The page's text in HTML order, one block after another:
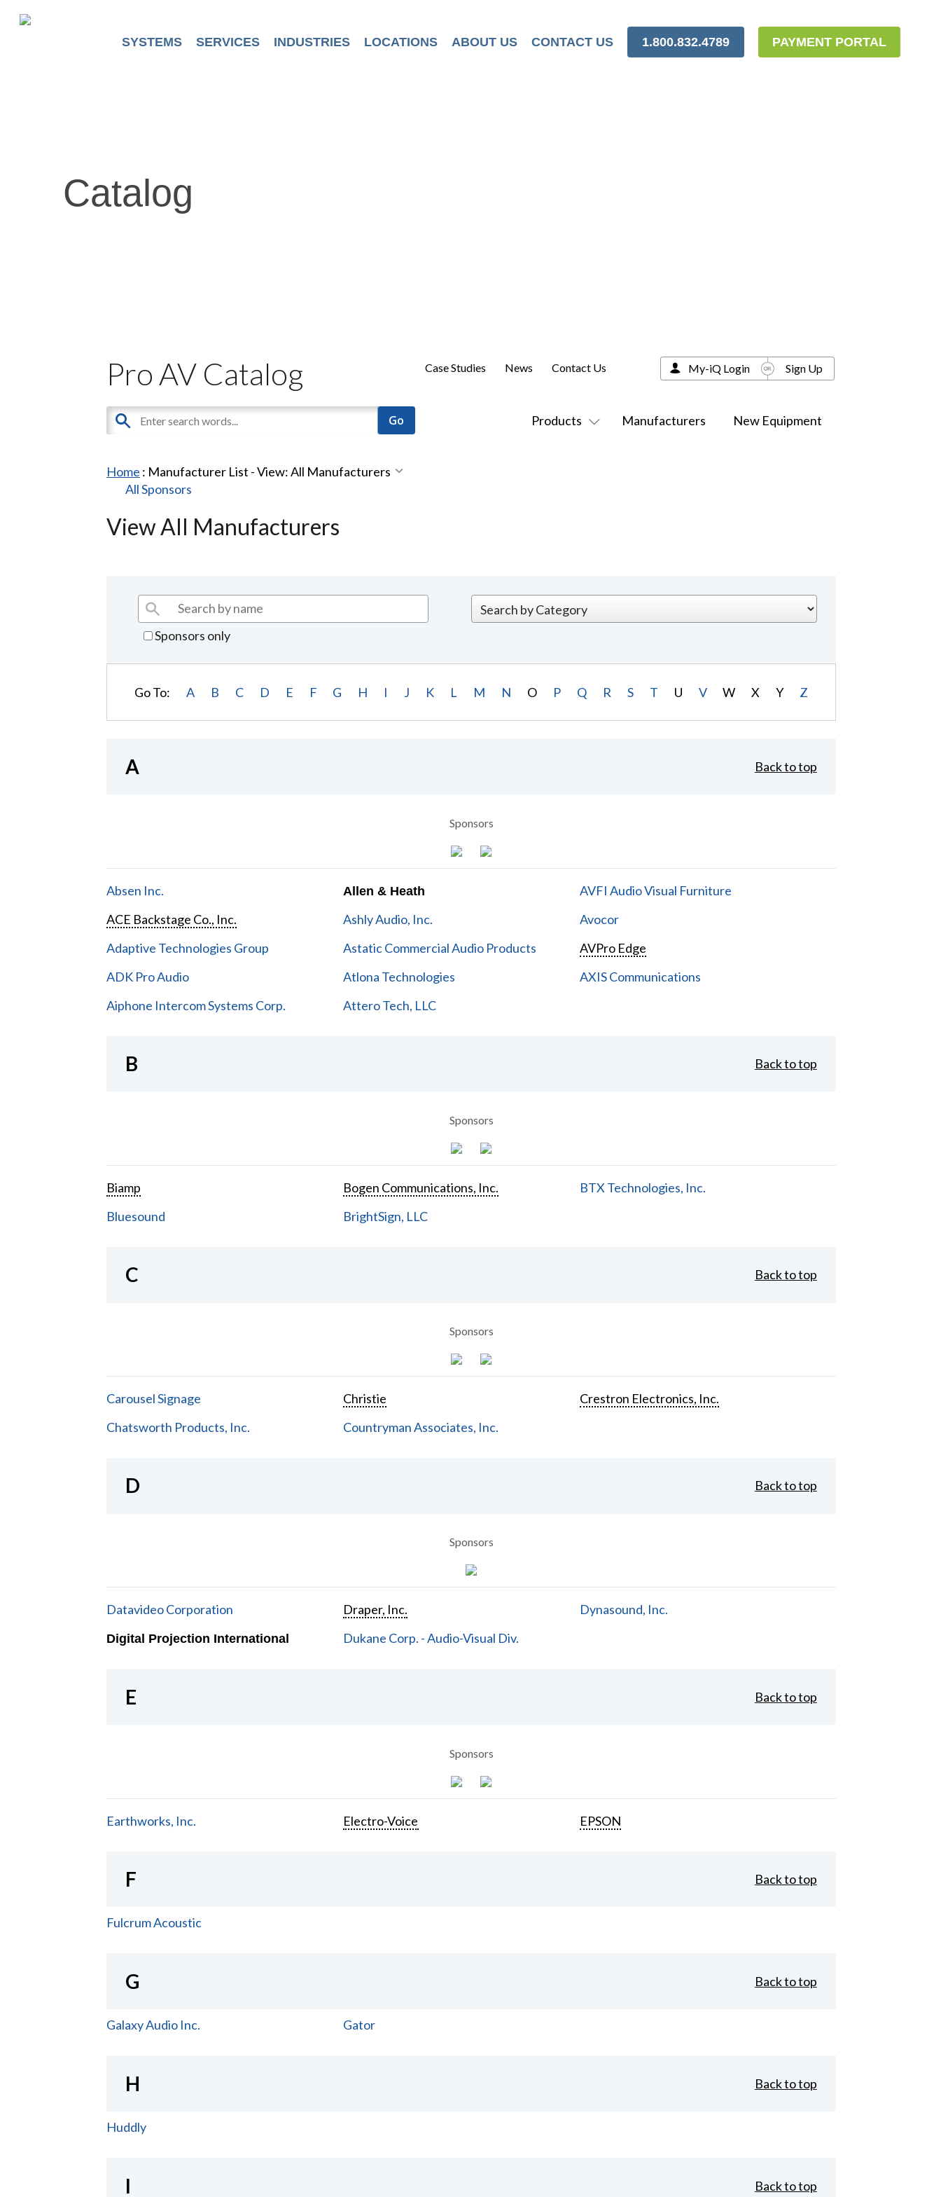
SYSTEMS SERVICES INDUSTRIES LOCATIONS ABOUT US CONTACT US 1.800.832.4789 PAYMENT PORTAL
Catalog
Pro AV Catalog
Products Manufacturers New Equipment
Case Studies News Contact Us My-iQ Login Sign Up
Home : Manufacturer List -View: All Manufacturers
All Sponsors
View All Manufacturers
Sponsors only
Go To: A B C D E F G H I J K L M N O P Q R S T U V W X Y Z
A Back to top
Sponsors
Absen Inc.
ACE Backstage Co., Inc.
Adaptive Technologies Group
ADK Pro Audio
Aiphone Intercom Systems Corp.
Allen & Heath
Ashly Audio, Inc.
Astatic Commercial Audio Products
Atlona Technologies
Attero Tech, LLC
AVFI Audio Visual Furniture
Avocor
AVPro Edge
AXIS Communications
B Back to top
Sponsors
Biamp
Bluesound
Bogen Communications, Inc.
BrightSign, LLC
BTX Technologies, Inc.
C Back to top
Sponsors
Carousel Signage
Chatsworth Products, Inc.
Christie
Countryman Associates, Inc.
Crestron Electronics, Inc.
D Back to top
Sponsors
Datavideo Corporation
Digital Projection International
Draper, Inc.
Dukane Corp. - Audio-Visual Div.
Dynasound, Inc.
E Back to top
Sponsors
Earthworks, Inc. Electro-Voice EPSON
F Back to top
Fulcrum Acoustic
G Back to top
Galaxy Audio Inc. Gator
H Back to top
Huddly
I Back to top